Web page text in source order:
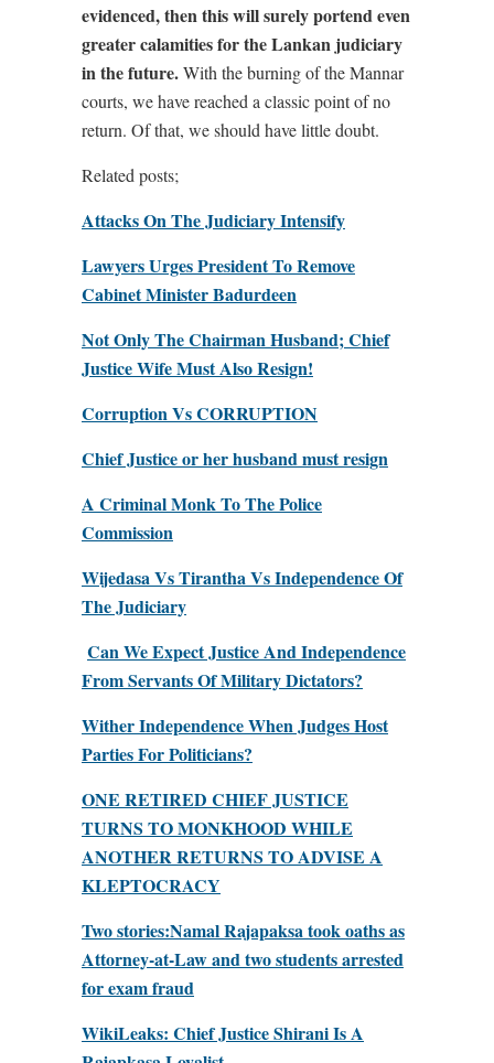
evidenced, then this will surely portend even
greater calamities for the Lankan judiciary
in the future.With the burning of the Mannar
courts, we have reached a classic point of no
return. Of that, we should have little doubt.
Related posts;
Attacks On The Judiciary Intensify
Lawyers Urges President To Remove
Cabinet Minister Badurdeen
Not Only The Chairman Husband; Chief
Justice Wife Must Also Resign!
Corruption Vs CORRUPTION
Chief Justice or her husband must resign
A Criminal Monk To The Police
Commission
Wijedasa Vs Tirantha Vs Independence Of
The Judiciary
Can We Expect Justice And Independence
From Servants Of Military Dictators?
Wither Independence When Judges Host
Parties For Politicians?
ONE RETIRED CHIEF JUSTICE
TURNS TO MONKHOOD WHILE
ANOTHER RETURNS TO ADVISE A
KLEPTOCRACY
Two stories:Namal Rajapaksa took oaths as
Attorney-at-Law and two students arrested
for exam fraud
WikiLeaks: Chief Justice Shirani Is A